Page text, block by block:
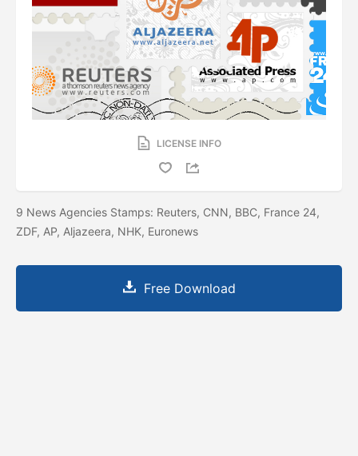
LICENSE INFO
9 News Agencies Stamps: Reuters, CNN, BBC, France 24,
ZDF, AP, Aljazeera, NHK, Euronews
Free Download